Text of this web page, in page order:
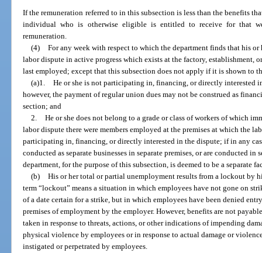
If the remuneration referred to in this subsection is less than the benefits
individual who is otherwise eligible is entitled to receive for that
remuneration.
(4) For any week with respect to which the department finds that his
labor dispute in active progress which exists at the factory, establishment,
last employed; except that this subsection does not apply if it is shown to
(a)1. He or she is not participating in, financing, or directly interested
however, the payment of regular union dues may not be construed as
section; and
2. He or she does not belong to a grade or class of workers of which
labor dispute there were members employed at the premises at which the
participating in, financing, or directly interested in the dispute; if in any
conducted as separate businesses in separate premises, or are conducted in
department, for the purpose of this subsection, is deemed to be a separate
(b) His or her total or partial unemployment results from a lockout by
term “lockout” means a situation in which employees have not gone on
of a date certain for a strike, but in which employees have been denied
premises of employment by the employer. However, benefits are not
taken in response to threats, actions, or other indications of impending
physical violence by employees or in response to actual damage or
instigated or perpetrated by employees.